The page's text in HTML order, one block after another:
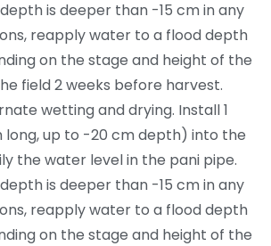
is deeper than -15 cm in any
reapply water to a flood depth
on the stage and height of the
field 2 weeks before harvest.
wetting and drying. Install 1
long, up to -20 cm depth) into the
the water level in the pani pipe.
is deeper than -15 cm in any
reapply water to a flood depth
on the stage and height of the